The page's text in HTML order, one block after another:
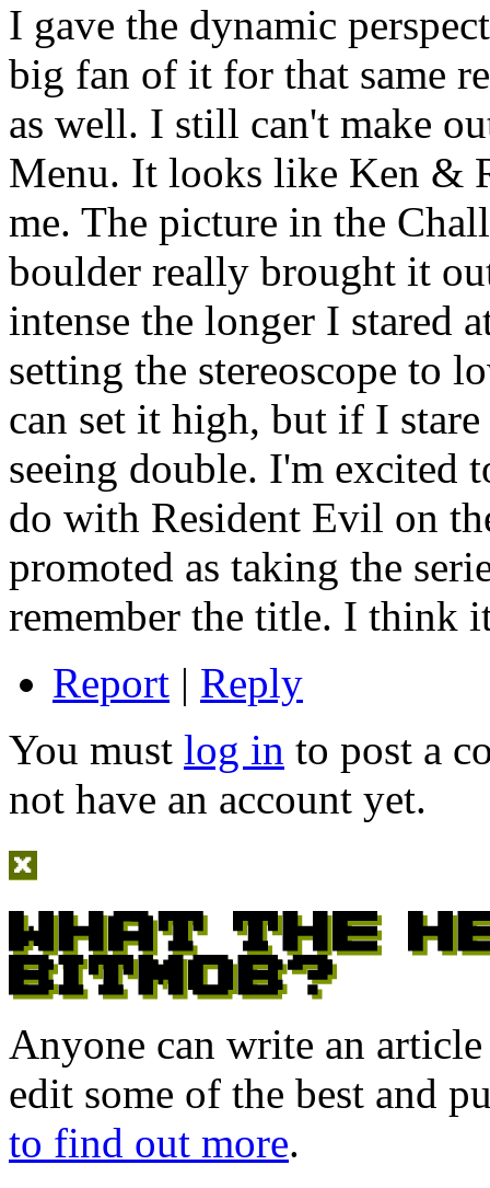
I gave the dynamic
big fan of it for that same
as well. I still can't make
Menu. It looks like Ken &
me. The picture in the
boulder really brought it
intense the longer I stared
setting the stereoscope to
can set it high, but if I
seeing double. I'm excited
do with Resident Evil on
promoted as taking the
remember the title. I think
Report | Reply
You must log in to post a
not have an account yet.
Anyone can write an
edit some of the best and
to find out more.